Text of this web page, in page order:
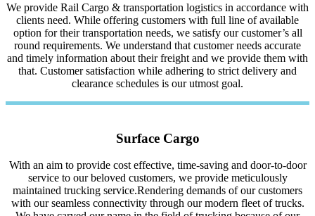
We provide Rail Cargo & transportation logistics in accordance with
clients need. While offering customers with full line of available
option for their transportation needs, we satisfy our customer’s all
round requirements. We understand that customer needs accurate
and timely information about their freight and we provide them with
that. Customer satisfaction while adhering to strict delivery and
clearance schedules is our utmost goal.
Surface Cargo
With an aim to provide cost effective, time-saving and door-to-door
service to our beloved customers, we provide meticulously
maintained trucking service.Rendering demands of our customers
with our seamless connectivity through our modern fleet of trucks.